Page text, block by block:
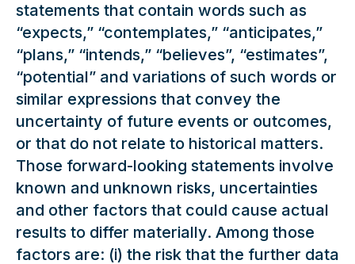
statements that contain words such as
“expects,” “contemplates,” “anticipates,”
“plans,” “intends,” “believes”, “estimates”,
“potential” and variations of such words or
similar expressions that convey the
uncertainty of future events or outcomes,
or that do not relate to historical matters.
Those forward-looking statements involve
known and unknown risks, uncertainties
and other factors that could cause actual
results to differ materially. Among those
factors are: (i) the risk that the further data